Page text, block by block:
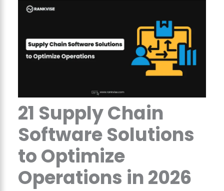
21 Supply Chain
Software Solutions
to Optimize
Operations in 2026